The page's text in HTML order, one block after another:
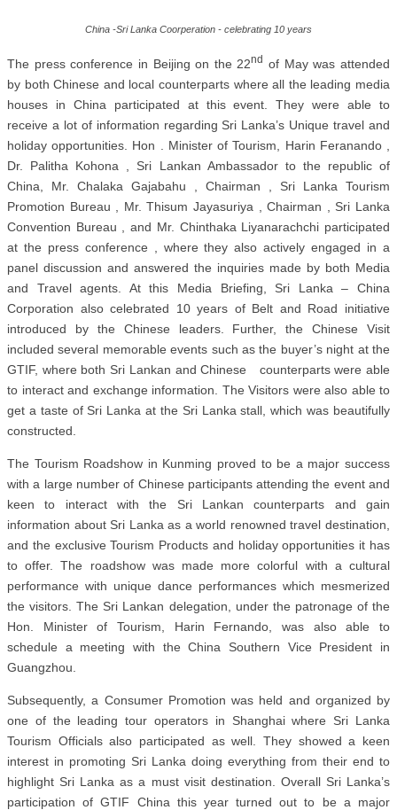
China -Sri Lanka Coorperation - celebrating 10 years
The press conference in Beijing on the 22nd
of May was attended
by both Chinese and local counterparts where all the leading media
houses in China participated at this event. They were able to
receive a lot of information regarding Sri Lanka’s Unique travel and
holiday opportunities. Hon . Minister of Tourism, Harin Feranando ,
Dr. Palitha Kohona , Sri Lankan Ambassador to the republic of
China, Mr. Chalaka Gajabahu , Chairman , Sri Lanka Tourism
Promotion Bureau , Mr. Thisum Jayasuriya , Chairman , Sri Lanka
Convention Bureau , and Mr. Chinthaka Liyanarachchi participated
at the press conference , where they also actively engaged in a
panel discussion and answered the inquiries made by both Media
and Travel agents. At this Media Briefing, Sri Lanka – China
Corporation also celebrated 10 years of Belt and Road initiative
introduced by the Chinese leaders. Further, the Chinese Visit
included several memorable events such as the buyer’s night at the
GTIF, where both Sri Lankan and Chinese counterparts were able
to interact and exchange information. The Visitors were also able to
get a taste of Sri Lanka at the Sri Lanka stall, which was beautifully
constructed.
The Tourism Roadshow in Kunming proved to be a major success
with a large number of Chinese participants attending the event and
keen to interact with the Sri Lankan counterparts and gain
information about Sri Lanka as a world renowned travel destination,
and the exclusive Tourism Products and holiday opportunities it has
to offer. The roadshow was made more colorful with a cultural
performance with unique dance performances which mesmerized
the visitors. The Sri Lankan delegation, under the patronage of the
Hon. Minister of Tourism, Harin Fernando, was also able to
schedule a meeting with the China Southern Vice President in
Guangzhou.
Subsequently, a Consumer Promotion was held and organized by
one of the leading tour operators in Shanghai where Sri Lanka
Tourism Officials also participated as well. They showed a keen
interest in promoting Sri Lanka doing everything from their end to
highlight Sri Lanka as a must visit destination. Overall Sri Lanka’s
participation of GTIF China this year turned out to be a major